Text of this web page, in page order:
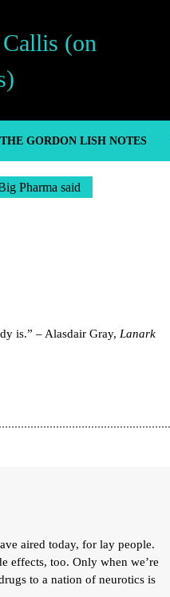
(on
THE GORDON LISH NOTES
Pharma said
is.” – Alasdair Gray, Lanark
aired today, for lay people.
effects, too. Only when we’re
to a nation of neurotics is